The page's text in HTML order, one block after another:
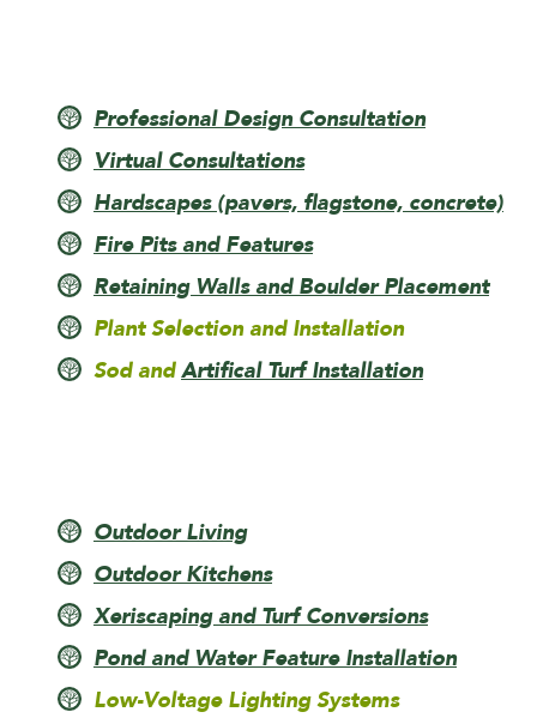
Professional Design Consultation
Virtual Consultations
Hardscapes (pavers, flagstone, concrete)
Fire Pits and Features
Retaining Walls and Boulder Placement
Plant Selection and Installation
Sod andArtifical Turf Installation
Outdoor Living
Outdoor Kitchens
Xeriscaping and Turf Conversions
Pond and Water Feature Installation
Low-Voltage Lighting Systems